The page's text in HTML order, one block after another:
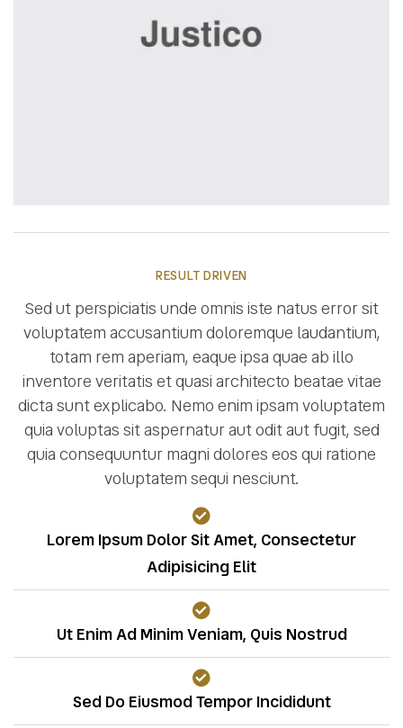
RESULT DRIVEN
Sed ut perspiciatis unde omnis iste natus error sit
voluptatem accusantium doloremque laudantium,
totam rem aperiam, eaque ipsa quae ab illo
inventore veritatis et quasi architecto beatae vitae
dicta sunt explicabo. Nemo enim ipsam voluptatem
quia voluptas sit aspernatur aut odit aut fugit, sed
quia consequuntur magni dolores eos qui ratione
voluptatem sequi nesciunt.
Lorem Ipsum Dolor Sit Amet, Consectetur
Adipisicing Elit
Ut Enim Ad Minim Veniam, Quis Nostrud
Sed Do Eiusmod Tempor Incididunt